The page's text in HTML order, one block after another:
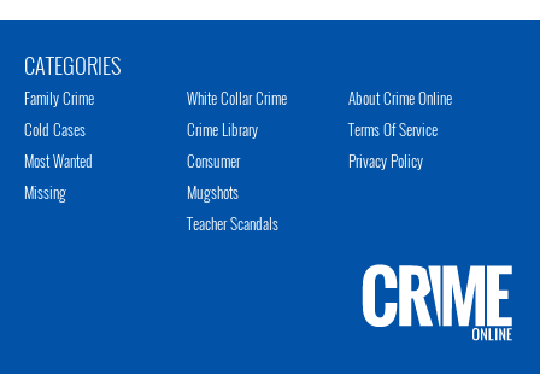
CATEGORIES
Family Crime
Cold Cases
Most Wanted
Missing
White Collar Crime
Crime Library
Consumer
Mugshots
Teacher Scandals
About Crime Online
Terms Of Service
Privacy Policy